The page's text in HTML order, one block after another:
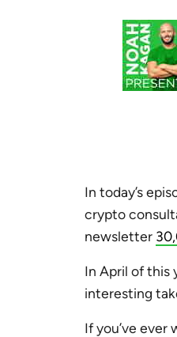
In today’s
crypto
newsletter
In April of this
interesting
If you’ve